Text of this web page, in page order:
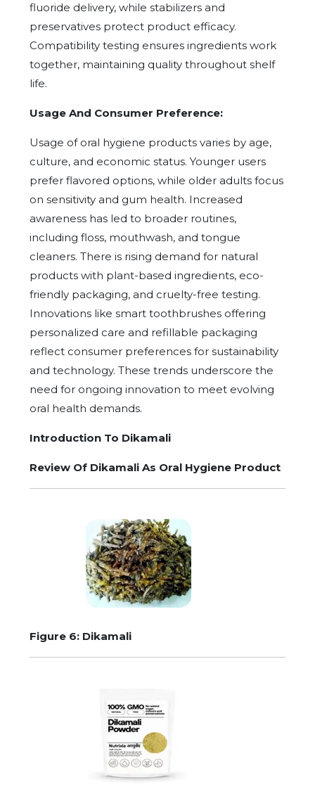
fluoride delivery, while stabilizers and
preservatives protect product efficacy.
Compatibility testing ensures ingredients work
together, maintaining quality throughout shelf
life.
Usage And Consumer Preference:
Usage of oral hygiene products varies by age,
culture, and economic status. Younger users
prefer flavored options, while older adults focus
on sensitivity and gum health. Increased
awareness has led to broader routines,
including floss, mouthwash, and tongue
cleaners. There is rising demand for natural
products with plant-based ingredients, eco-
friendly packaging, and cruelty-free testing.
Innovations like smart toothbrushes offering
personalized care and refillable packaging
reflect consumer preferences for sustainability
and technology. These trends underscore the
need for ongoing innovation to meet evolving
oral health demands.
Introduction To Dikamali
Review Of Dikamali As Oral Hygiene Product
Figure 6: Dikamali